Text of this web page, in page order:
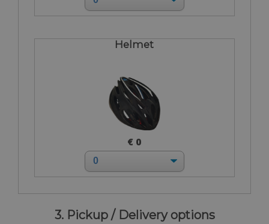
Helmet
€ 0
3. Pickup / Delivery options